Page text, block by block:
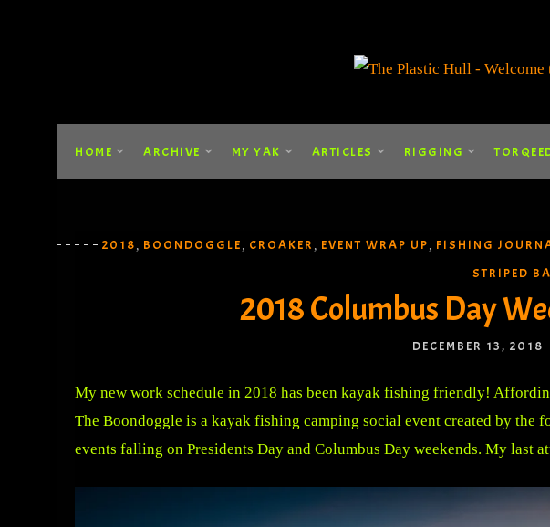
HOME ARCHIVE MY YAK ARTICLES RIGGING
2018 , BOONDOGGLE , CROAKER , EVENT WRAP UP , FISHING
STRIPED
2018 Columbus Day
DECEMBER 13, 2018
My new work schedule in 2018 has been kayak fishing friendly!
The Boondoggle is a kayak fishing camping social event created by
events falling on Presidents Day and Columbus Day weekends. My last